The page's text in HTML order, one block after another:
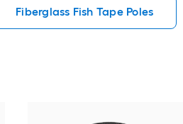
Fiberglass Fish Tape Poles